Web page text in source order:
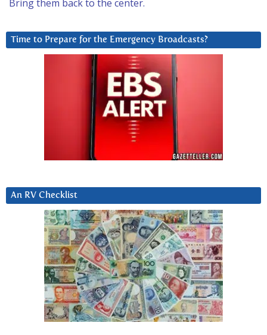
Bring them back to the center.
Time to Prepare for the Emergency Broadcasts?
An RV Checklist